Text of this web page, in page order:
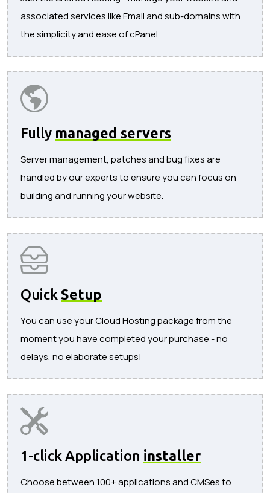
associated services like Email and sub-domains with
the simplicity and ease of cPanel.
Fully managed servers
Server management, patches and bug fixes are
handled by our experts to ensure you can focus on
building and running your website.
Quick Setup
You can use your Cloud Hosting package from the
moment you have completed your purchase - no
delays, no elaborate setups!
1-click Application installer
Choose between 100+ applications and CMSes to